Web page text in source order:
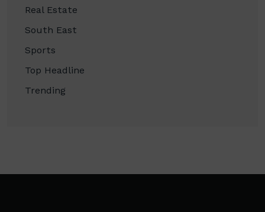
Real Estate
South East
Sports
Top Headline
Trending